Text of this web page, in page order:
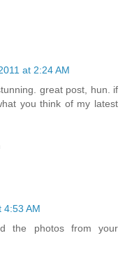
at 2:24 AM
great post, hun. if
you think of my latest
4:53 AM
the photos from your